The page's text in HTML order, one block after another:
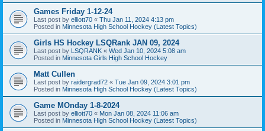
Games Friday 1-12-24
Last post by elliott70 « Thu Jan 11, 2024 4:13 pm
Posted in Minnesota High School Hockey (Latest Topics)
Girls HS Hockey LSQRank JAN 09, 2024
Last post by LSQRANK « Wed Jan 10, 2024 5:08 am
Posted in Minnesota Girls High School Hockey
Matt Cullen
Last post by raidergrad72 « Tue Jan 09, 2024 3:01 pm
Posted in Minnesota High School Hockey (Latest Topics)
Game MOnday 1-8-2024
Last post by elliott70 « Mon Jan 08, 2024 11:06 am
Posted in Minnesota High School Hockey (Latest Topics)